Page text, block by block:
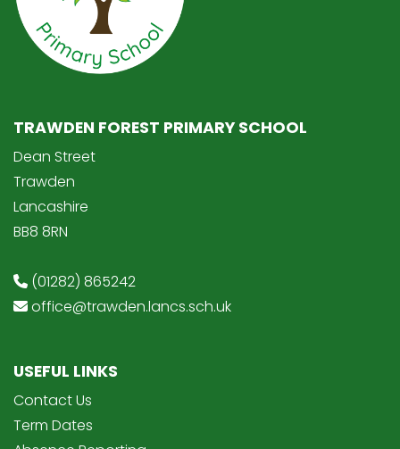
TRAWDEN FOREST PRIMARY SCHOOL
Dean Street
Trawden
Lancashire
BB8 8RN
(01282) 865242
office@trawden.lancs.sch.uk
USEFUL LINKS
Contact Us
Term Dates